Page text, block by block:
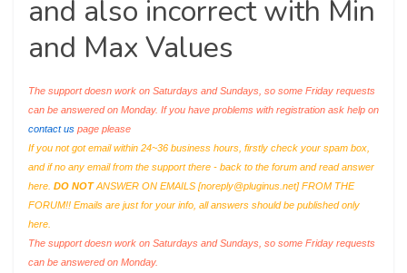
and also incorrect with Min
and Max Values
The support doesn work on Saturdays and Sundays, so some Friday requests
can be answered on Monday. If you have problems with registration ask help on
contact us page please
If you not got email within 24~36 business hours, firstly check your spam box,
and if no any email from the support there - back to the forum and read answer
here. DO NOTANSWER ON EMAILS [noreply@pluginus.net] FROM THE
FORUM!! Emails are just for your info, all answers should be published only
here.
The support doesn work on Saturdays and Sundays, so some Friday requests
can be answered on Monday.